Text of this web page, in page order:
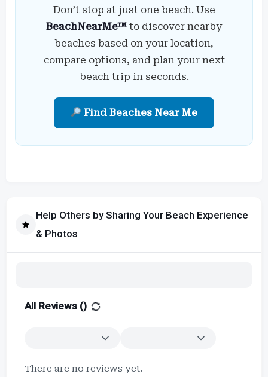
Don’t stop at just one beach. Use
BeachNearMe™ to discover nearby
beaches based on your location,
compare options, and plan your next
beach trip in seconds.
Find Beaches Near Me
Help Others by Sharing Your Beach Experience
& Photos
All Reviews ()
There are no reviews yet.